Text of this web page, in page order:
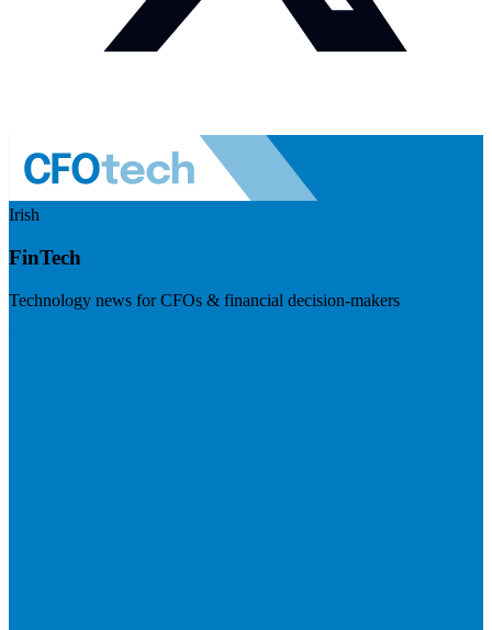
Irish
FinTech
Technology news for CFOs & financial decision-makers